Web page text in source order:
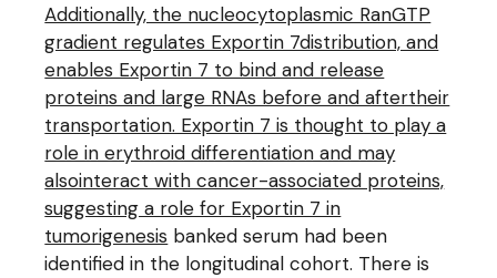
Additionally, the nucleocytoplasmic RanGTP
gradient regulates Exportin 7distribution, and
enables Exportin 7 to bind and release
proteins and large RNAs before and aftertheir
transportation. Exportin 7 is thought to play a
role in erythroid differentiation and may
alsointeract with cancer-associated proteins,
suggesting a role for Exportin 7 in
tumorigenesis banked serum had been
identified in the longitudinal cohort. There is